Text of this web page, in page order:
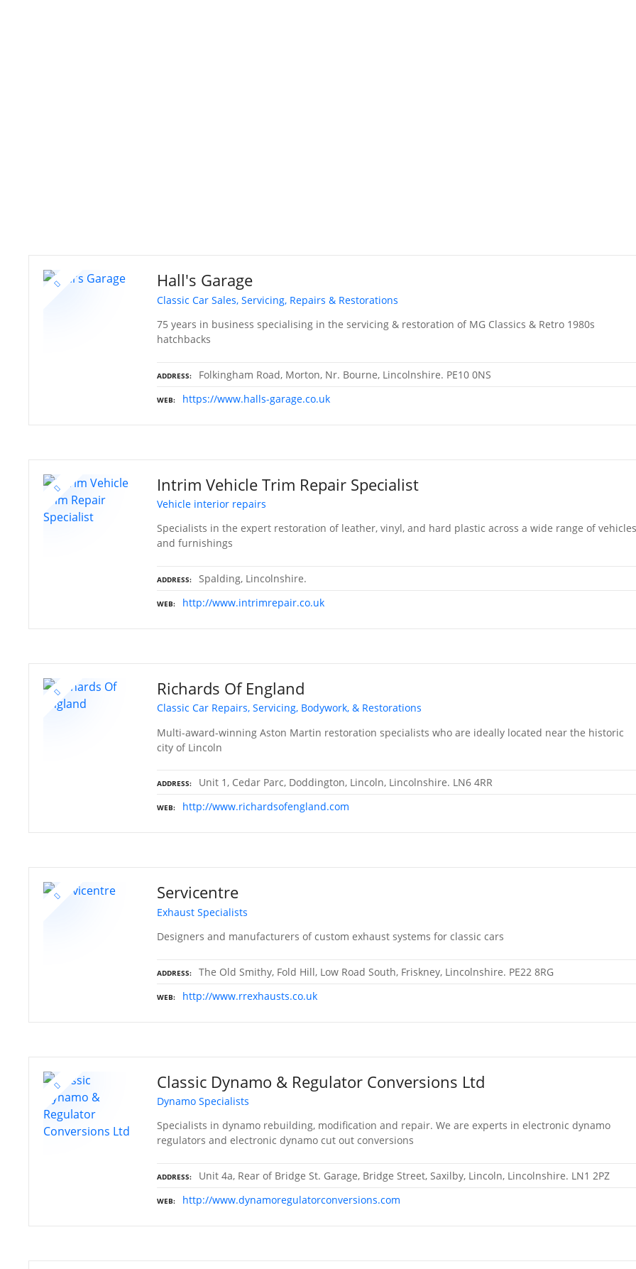
Hall's Garage
Classic Car Sales, Servicing, Repairs & Restorations
75 years in business specialising in the servicing & restoration of MG Classics & Retro 1980s
hatchbacks
ADDRESS Folkingham Road, Morton, Nr. Bourne, Lincolnshire. PE10 0NS
WEB https://www.halls-garage.co.uk
Intrim Vehicle Trim Repair Specialist
Vehicle interior repairs
Specialists in the expert restoration of leather, vinyl, and hard plastic across a wide range of vehicles
and furnishings
ADDRESS Spalding, Lincolnshire.
WEB http://www.intrimrepair.co.uk
Richards Of England
Classic Car Repairs, Servicing, Bodywork, & Restorations
Multi-award-winning Aston Martin restoration specialists who are ideally located near the historic
city of Lincoln
ADDRESS Unit 1, Cedar Parc, Doddington, Lincoln, Lincolnshire. LN6 4RR
WEB http://www.richardsofengland.com
Servicentre
Exhaust Specialists
Designers and manufacturers of custom exhaust systems for classic cars
ADDRESS The Old Smithy, Fold Hill, Low Road South, Friskney, Lincolnshire. PE22 8RG
WEB http://www.rrexhausts.co.uk
Classic Dynamo & Regulator Conversions Ltd
Dynamo Specialists
Specialists in dynamo rebuilding, modification and repair. We are experts in electronic dynamo
regulators and electronic dynamo cut out conversions
ADDRESS Unit 4a, Rear of Bridge St. Garage, Bridge Street, Saxilby, Lincoln, Lincolnshire. LN1 2PZ
WEB http://www.dynamoregulatorconversions.com